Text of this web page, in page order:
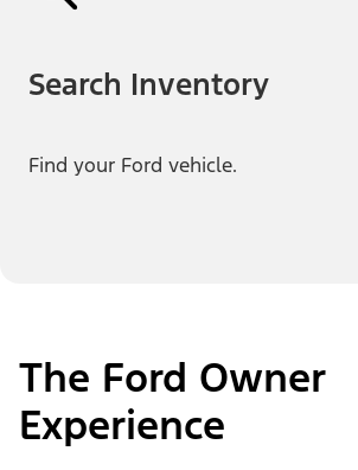
Search Inventory
Find your Ford vehicle.
The Ford Owner
Experience